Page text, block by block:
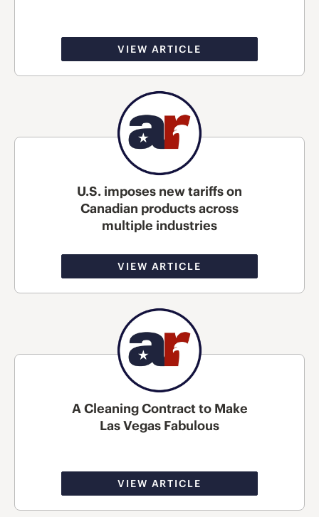
VIEW ARTICLE
U.S. imposes new tariffs on
Canadian products across
multiple industries
VIEW ARTICLE
A Cleaning Contract to Make
Las Vegas Fabulous
VIEW ARTICLE